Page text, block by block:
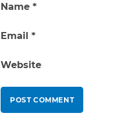
Name *
Email *
Website